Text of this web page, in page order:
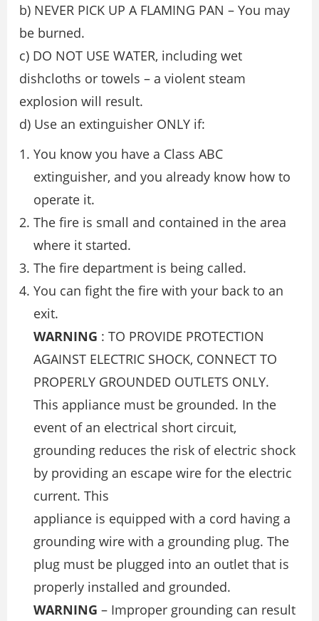
b) NEVER PICK UP A FLAMING PAN – You may
be burned.
c) DO NOT USE WATER, including wet
dishcloths or towels – a violent steam
explosion will result.
d) Use an extinguisher ONLY if:
You know you have a Class ABC
extinguisher, and you already know how to
operate it.
The ﬁre is small and contained in the area
where it started.
The ﬁre department is being called.
You can ﬁght the ﬁre with your back to an
exit.
WARNING : TO PROVIDE PROTECTION
AGAINST ELECTRIC SHOCK, CONNECT TO
PROPERLY GROUNDED OUTLETS ONLY.
This appliance must be grounded. In the
event of an electrical short circuit,
grounding reduces the risk of electric shock
by providing an escape wire for the electric
current. This
appliance is equipped with a cord having a
grounding wire with a grounding plug. The
plug must be plugged into an outlet that is
properly installed and grounded.
WARNING – Improper grounding can result